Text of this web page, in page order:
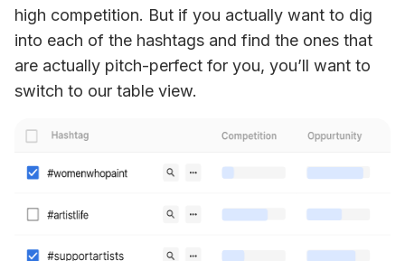
high competition. But if you actually want to dig
into each of the hashtags and find the ones that
are actually pitch-perfect for you, you’ll want to
switch to our table view.